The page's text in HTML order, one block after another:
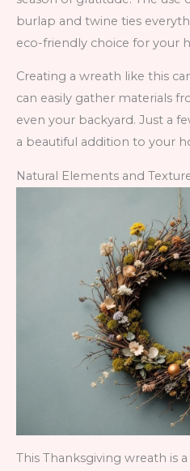
burlap and twine ties
eco-friendly choice for your
Creating a wreath like this
can easily gather materials
even your backyard. Just a
a beautiful addition to your
Natural Elements and
This Thanksgiving wreath is